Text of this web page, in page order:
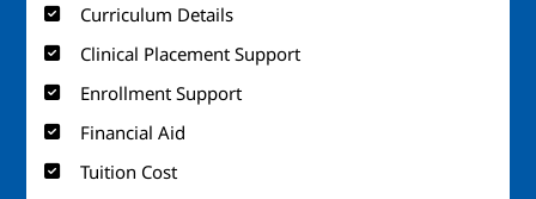
Curriculum Details
Clinical Placement Support
Enrollment Support
Financial Aid
Tuition Cost